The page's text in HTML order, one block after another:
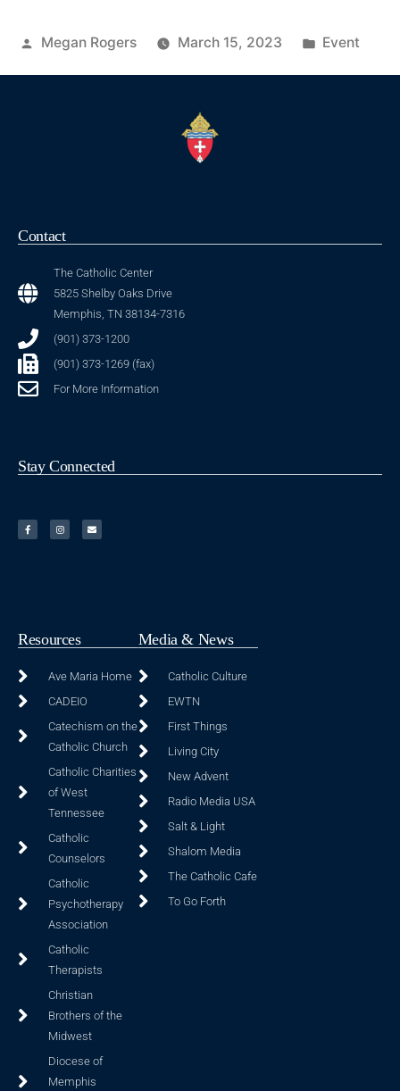
Megan Rogers March 15, 2023 Event
Contact
The Catholic Center
5825 Shelby Oaks Drive
Memphis, TN 38134-7316
(901) 373-1200
(901) 373-1269 (fax)
For More Information
Stay Connected
Resources
Ave Maria Home
CADEIO
Catechism on the
Catholic Church
Catholic Charities
of West
Tennessee
Catholic
Counselors
Catholic
Psychotherapy
Association
Catholic
Therapists
Christian
Brothers of the
Midwest
Diocese of
Memphis
Media & News
Catholic Culture
EWTN
First Things
Living City
New Advent
Radio Media USA
Salt & Light
Shalom Media
The Catholic Cafe
To Go Forth